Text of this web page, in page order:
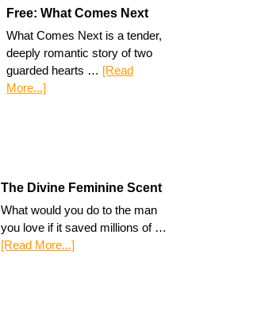
Free: What Comes Next
What Comes Next is a tender,
deeply romantic story of two
guarded hearts … [Read
More...]
The Divine Feminine Scent
What would you do to the man
you love if it saved millions of …
[Read More...]